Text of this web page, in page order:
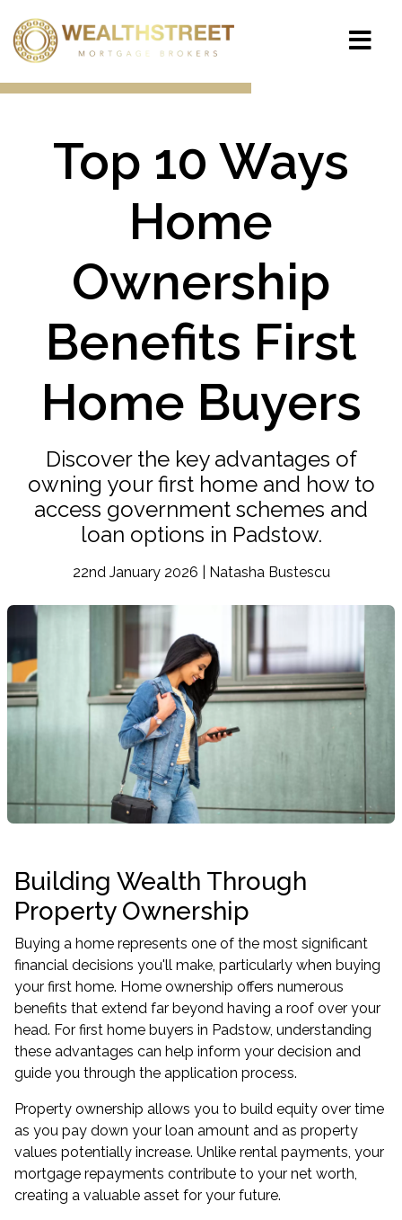
Top 10 Ways
Home
Ownership
Benefits First
Home Buyers
Discover the key advantages of
owning your first home and how to
access government schemes and
loan options in Padstow.
22nd January 2026 | Natasha Bustescu
Building Wealth Through
Property Ownership
Buying a home represents one of the most significant
financial decisions you'll make, particularly when buying
your first home. Home ownership offers numerous
benefits that extend far beyond having a roof over your
head. For first home buyers in Padstow, understanding
these advantages can help inform your decision and
guide you through the application process.
Property ownership allows you to build equity over time
as you pay down your loan amount and as property
values potentially increase. Unlike rental payments, your
mortgage repayments contribute to your net worth,
creating a valuable asset for your future.